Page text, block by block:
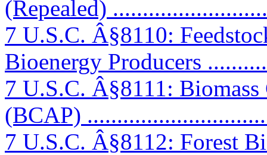
(Repealed)
7 U.S.C. Â§8110:
Bioenergy Producers
7 U.S.C. Â§8111:
(BCAP)
7 U.S.C. Â§8112: Forest